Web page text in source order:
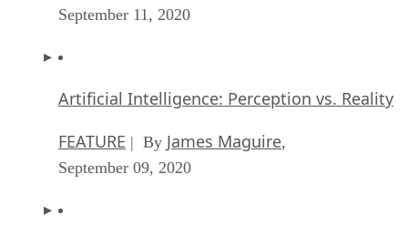
September 11, 2020
Artificial Intelligence: Perception vs. Reality
FEATURE | By James Maguire,
September 09, 2020